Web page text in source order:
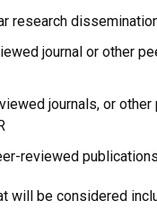
research
journal or other
journals, or
reviewed
will be considered